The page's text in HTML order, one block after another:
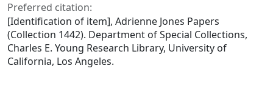
Preferred citation:
[Identification of item], Adrienne Jones Papers
(Collection 1442). Department of Special Collections,
Charles E. Young Research Library, University of
California, Los Angeles.